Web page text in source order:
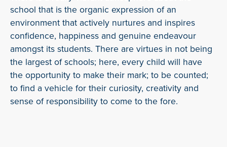
school that is the organic expression of an
environment that actively nurtures and inspires
confidence, happiness and genuine endeavour
amongst its students. There are virtues in not being
the largest of schools; here, every child will have
the opportunity to make their mark; to be counted;
to find a vehicle for their curiosity, creativity and
sense of responsibility to come to the fore.